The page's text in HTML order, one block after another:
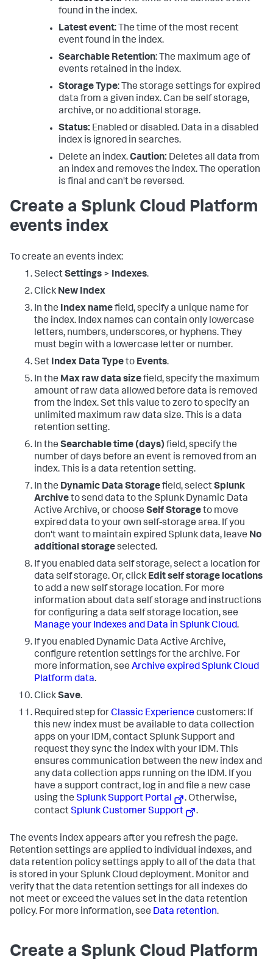
found in the index.
Latest event: The time of the most recent
event found in the index.
Searchable Retention: The maximum age of
events retained in the index.
Storage Type: The storage settings for expired
data from a given index. Can be self storage,
archive, or no additional storage.
Status: Enabled or disabled. Data in a disabled
index is ignored in searches.
Delete an index.Caution: Deletes all data from
an index and removes the index. The operation
is final and can't be reversed.
Create a Splunk Cloud Platform
events index
To create an events index:
SelectSettings > Indexes.
Click New Index
In the Index namefield, specify a unique name for
the index. Index names can contain only lowercase
letters, numbers, underscores, or hyphens. They
must begin with a lowercase letter or number.
Set Index Data Typeto Events.
In the Max raw data sizefield, specify the maximum
amount of raw data allowed before data is removed
from the index. Set this value to zero to specify an
unlimited maximum raw data size. This is a data
retention setting.
In the Searchable time (days) field, specify the
number of days before an event is removed from an
index. This is a data retention setting.
In the Dynamic Data Storagefield, selectSplunk
Archiveto send data to the Splunk Dynamic Data
Active Archive, or choose Self Storageto move
expired data to your own self-storage area. If you
don't want to maintain expired Splunk data, leave No
additional storageselected.
If you enabled data self storage, select a location for
data self storage. Or, click Edit self storage locations
to add a new self storage location. For more
information about data self storage and instructions
for configuring a data self storage location, see
Manage your Indexes and Data in Splunk Cloud.
If you enabled Dynamic Data Active Archive,
configure retention settings for the archive. For
more information, see Archive expired Splunk Cloud
Platform data.
ClickSave.
Required step forClassic Experiencecustomers: If
this new index must be available to data collection
apps on your IDM, contact Splunk Support and
request they sync the index with your IDM. This
ensures communication between the new index and
any data collection apps running on the IDM. If you
have a support contract, log in and file a new case
using the Splunk Support Portal
. Otherwise,
contactSplunk Customer Support .
The events index appears after you refresh the page.
Retention settings are applied to individual indexes, and
data retention policy settings apply to all of the data that
is stored in your Splunk Cloud deployment. Monitor and
verify that the data retention settings for all indexes do
not meet or exceed the values set in the data retention
policy. For more information, see Data retention.
Create a Splunk Cloud Platform